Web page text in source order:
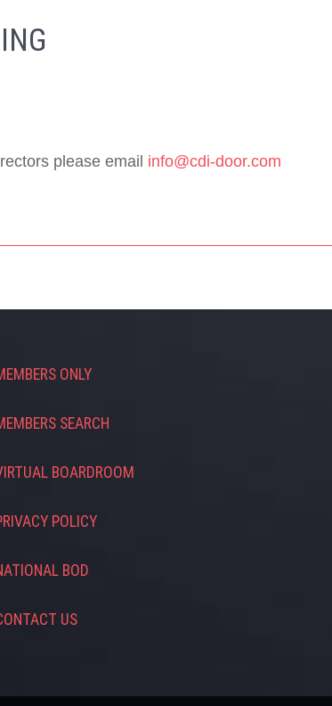
please email info@cdi-door.com
ONLY
SEARCH
BOARDROOM
POLICY
BOD
US